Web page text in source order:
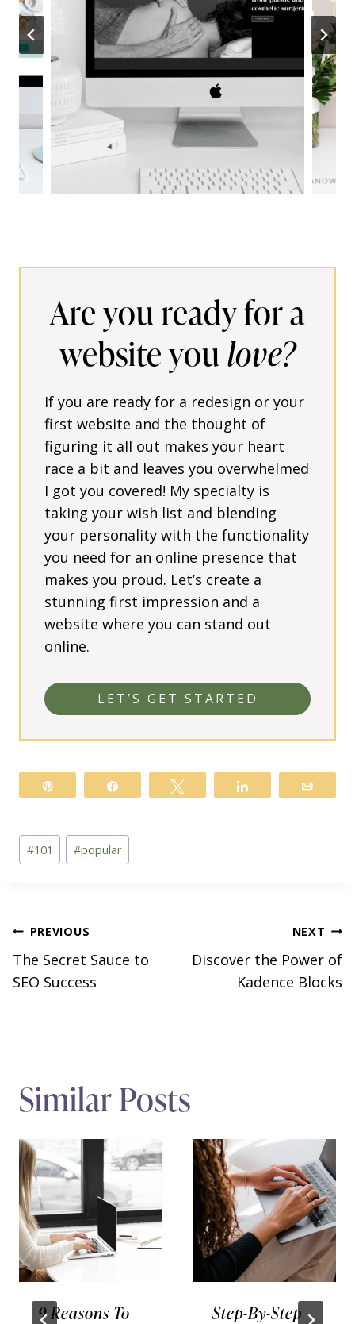
w
s
Are you ready for a
website you love?
If you are ready for a redesign or your
first website and the thought of
figuring it all out makes your heart
race a bit and leaves you overwhelmed
I got you covered! My specialty is
taking your wish list and blending
your personality with the functionality
you need for an online presence that
makes you proud. Let’s create a
stunning first impression and a
website where you can stand out
online.
LET’S GET STARTED
Post
Tags:
#101 #popular
Post
navigation
PREVIOUS
The Secret Sauce to
SEO Success
NEXT
Discover the Power of
Kadence Blocks
Similar Posts
9 Reasons To
Step-By-Step